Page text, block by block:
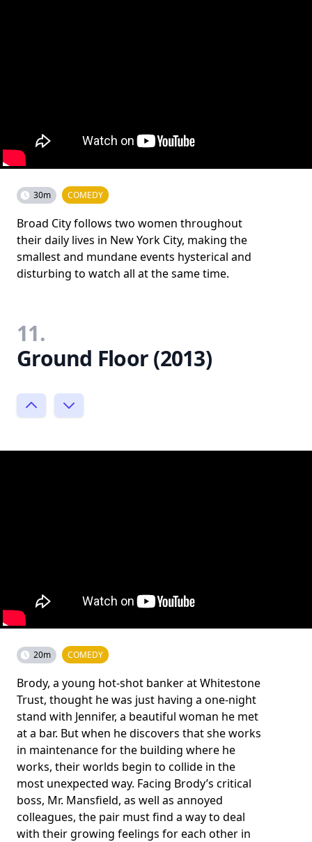
30m COMEDY
Broad City follows two women throughout
their daily lives in New York City, making the
smallest and mundane events hysterical and
disturbing to watch all at the same time.
11.
Ground Floor (2013)
20m COMEDY
Brody, a young hot-shot banker at Whitestone
Trust, thought he was just having a one-night
stand with Jennifer, a beautiful woman he met
at a bar. But when he discovers that she works
in maintenance for the building where he
works, their worlds begin to collide in the
most unexpected way. Facing Brody’s critical
boss, Mr. Mansfield, as well as annoyed
colleagues, the pair must find a way to deal
with their growing feelings for each other in